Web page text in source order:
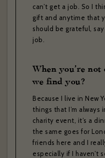
can’t get a job. So I
gift and anytime that
should be grateful,
job.
When you’re not
we find you?
Because I live in New
things that I’m always
charity event, it’s a
the same goes for
friends here and I
especially if I haven’t
Your date of birth
Yes
No
Subscribe to:
Brasserie Zédel